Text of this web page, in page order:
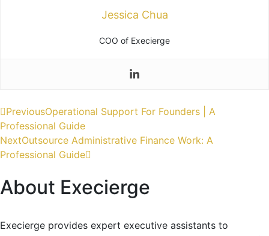
Jessica Chua
COO of Execierge
PreviousOperational Support For Founders | A
Professional Guide
NextOutsource Administrative Finance Work: A
Professional Guide
About Execierge
Execierge provides expert executive assistants to